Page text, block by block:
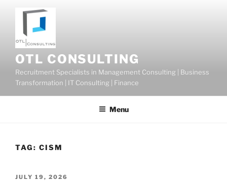
content
OTL CONSULTING
Recruitment Specialists in Management Consulting | Business
Transformation | IT Consulting | Finance
Menu
TAG: CISM
POSTED
JULY 19, 2026